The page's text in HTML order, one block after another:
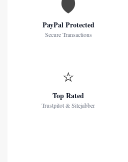
🛡️
PayPal Protected
Secure Transactions
⭐
Top Rated
Trustpilot & Sitejabber